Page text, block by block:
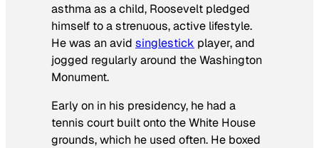
asthma as a child, Roosevelt pledged
himself to a strenuous, active lifestyle.
He was an avid singlestick player, and
jogged regularly around the Washington
Monument.
Early on in his presidency, he had a
tennis court built onto the White House
grounds, which he used often. He boxed